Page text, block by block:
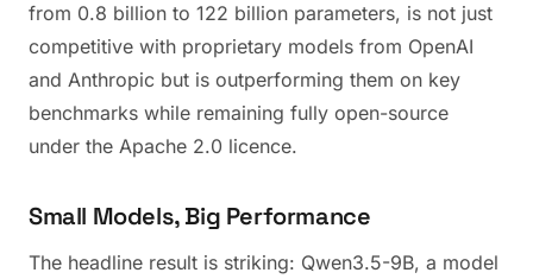
from 0.8 billion to 122 billion parameters, is not just
competitive with proprietary models from OpenAI
and Anthropic but is outperforming them on key
benchmarks while remaining fully open-source
under the Apache 2.0 licence.
Small Models, Big Performance
The headline result is striking: Qwen3.5-9B, a model